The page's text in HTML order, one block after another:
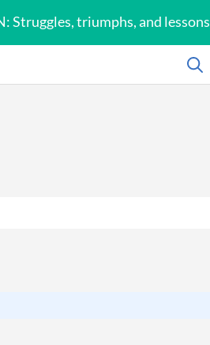
Struggles, triumphs, and lessons